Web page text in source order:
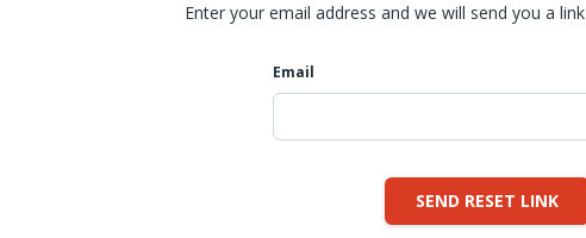
Enter your email address and we will send you a
Email
SEND RESET LINK